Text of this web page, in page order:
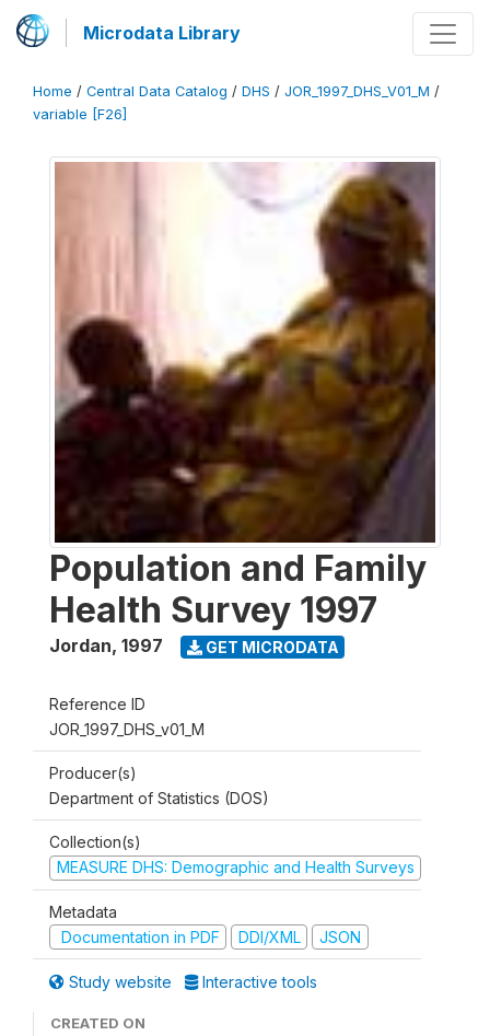
Microdata Library
Home / Central Data Catalog / DHS / JOR_1997_DHS_V01_M /
variable [F26]
Population and Family
Health Survey 1997
Jordan, 1997 GET MICRODATA
Reference ID
JOR_1997_DHS_v01_M
Producer(s)
Department of Statistics (DOS)
Collection(s)
MEASURE DHS: Demographic and Health Surveys
Metadata
Documentation in PDF
DDI/XML JSON
Study website Interactive tools
CREATED ON